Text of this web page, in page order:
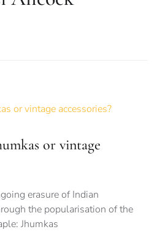
or vintage
erasure of Indian
the popularisation of the
Jhumkas